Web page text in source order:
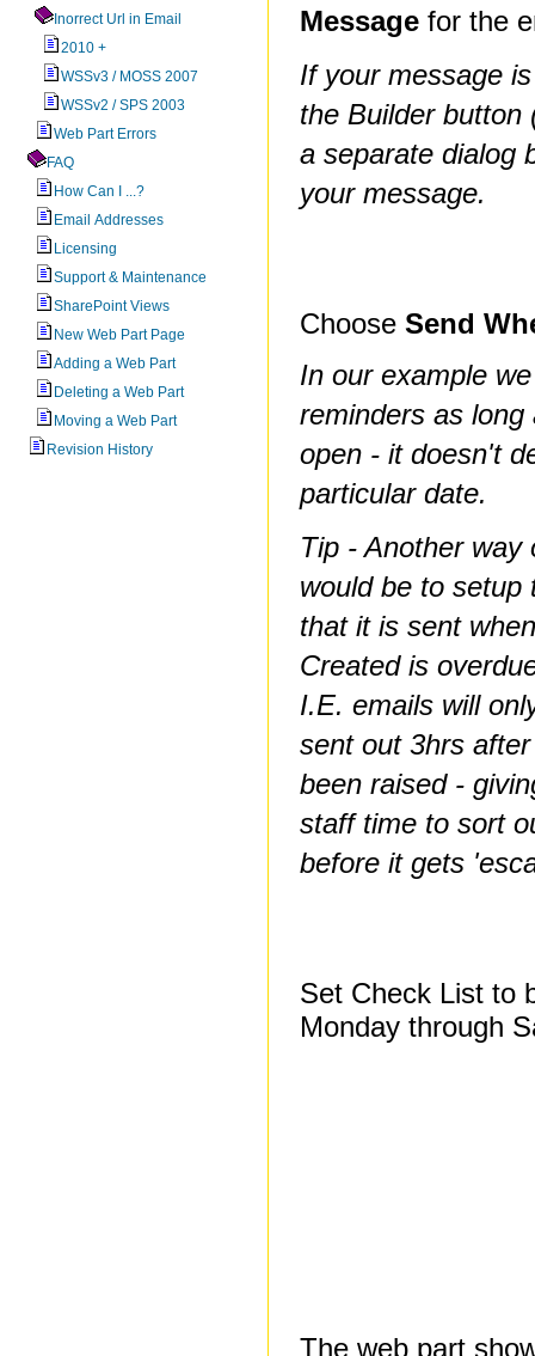
Inorrect Url in Email
2010 +
WSSv3 / MOSS 2007
WSSv2 / SPS 2003
Web Part Errors
FAQ
How Can I ...?
Email Addresses
Licensing
Support & Maintenance
SharePoint Views
New Web Part Page
Adding a Web Part
Deleting a Web Part
Moving a Web Part
Revision History
Message for the
If your message
the Builder button
a separate dialog
your message.
Choose Send
In our example
reminders as long
open - it doesn't
particular date.
Tip - Another way
would be to setup
that it is sent
Created is
I.E. emails will
sent out 3hrs
been raised -
staff time to sort
before it gets
Set Check List to
Monday through
The web part